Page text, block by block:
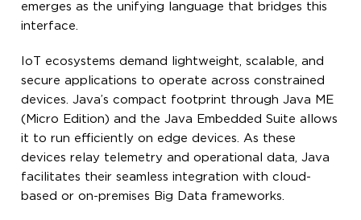
emerges as the unifying language that bridges this
interface.
IoT ecosystems demand lightweight, scalable, and
secure applications to operate across constrained
devices. Java’s compact footprint through Java ME
(Micro Edition) and the Java Embedded Suite allows
it to run efficiently on edge devices. As these
devices relay telemetry and operational data, Java
facilitates their seamless integration with cloud-
based or on-premises Big Data frameworks.